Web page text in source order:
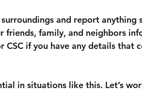
and report anything
friends, family, and neighbors
CSC if you have any details that
in situations like this. Let’s